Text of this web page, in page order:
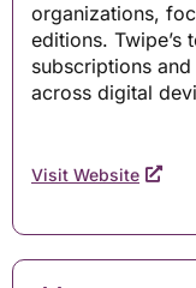
organizations,
editions. Twipe’s
subscriptions
across digital
Visit Website